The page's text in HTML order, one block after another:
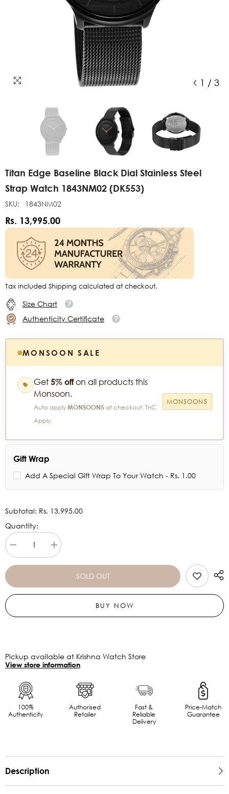
1 / 3
Titan Edge Baseline Black Dial Stainless Steel
Strap Watch 1843NM02 (DK553)
SKU: 1843NM02
Rs. 13,995.00
Tax included Shipping calculated at checkout.
Size Chart
Authenticity Certificate
MONSOON SALE
Get 5% offon all products this
Monsoon.
Auto apply MONSOON5 at checkout. TnC
Apply.
MONSOON5
Gift Wrap
Add A Special Gift Wrap To Your Watch - Rs. 1.00
Subtotal: Rs. 13,995.00
Quantity:
Decrease
quantity
for
Baseline
Black
Stainless
(DK553)
Increase
quantity
for
Baseline
(DK553)
SOLD OUT
BUY NOW
Pickup available at Krishna Watch Store
View store information
100%
Authenticity
Authorised
Retailer
Fast &
Reliable
Delivery
Price-Match
Guarantee
Description